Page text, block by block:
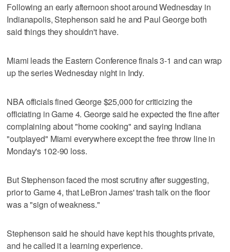
Following an early afternoon shoot around Wednesday in
Indianapolis, Stephenson said he and Paul George both
said things they shouldn't have.
Miami leads the Eastern Conference finals 3-1 and can wrap
up the series Wednesday night in Indy.
NBA officials fined George $25,000 for criticizing the
officiating in Game 4. George said he expected the fine after
complaining about "home cooking" and saying Indiana
"outplayed" Miami everywhere except the free throw line in
Monday's 102-90 loss.
But Stephenson faced the most scrutiny after suggesting,
prior to Game 4, that LeBron James' trash talk on the floor
was a "sign of weakness."
Stephenson said he should have kept his thoughts private,
and he called it a learning experience.